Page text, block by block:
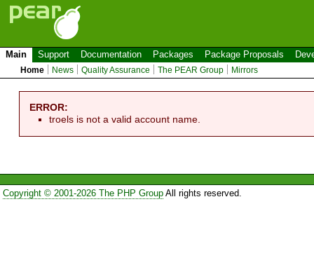
Main Support Documentation Packages Package Proposals
Home News Quality Assurance The PEAR Group Mirrors
ERROR:
troels is not a valid account name.
Copyright © 2001-2026 The PHP GroupAll rights reserved.